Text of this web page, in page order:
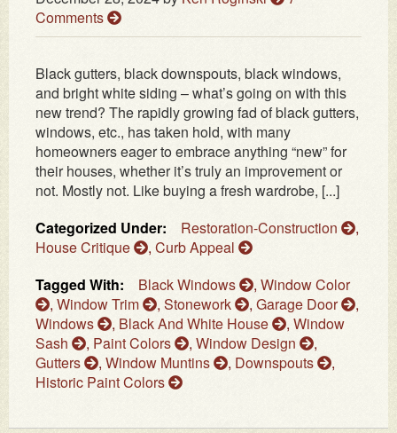
Comments
Black gutters, black downspouts, black windows,
and bright white siding – what’s going on with this
new trend? The rapidly growing fad of black gutters,
windows, etc., has taken hold, with many
homeowners eager to embrace anything “new” for
their houses, whether it’s truly an improvement or
not. Mostly not. Like buying a fresh wardrobe, [...]
Categorized Under:
Restoration-Construction
,
House Critique
, Curb Appeal
Tagged With:
Black Windows , Window Color
, Window Trim , Stonework , Garage Door
,
Windows
, Black And White House , Window
Sash
, Paint Colors , Window Design
,
Gutters
, Window Muntins , Downspouts
,
Historic Paint Colors